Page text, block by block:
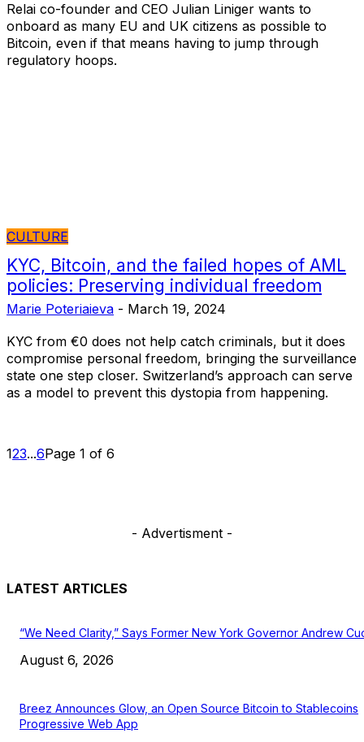
Relai co-founder and CEO Julian Liniger wants to
onboard as many EU and UK citizens as possible to
Bitcoin, even if that means having to jump through
regulatory hoops.
CULTURE
KYC, Bitcoin, and the failed hopes of AML
policies: Preserving individual freedom
Marie Poteriaieva - March 19, 2024
KYC from €0 does not help catch criminals, but it does
compromise personal freedom, bringing the surveillance
state one step closer. Switzerland’s approach can serve
as a model to prevent this dystopia from happening.
123...6Page 1 of 6
- Advertisment -
LATEST ARTICLES
“We Need Clarity,” Says Former New York Governor Andrew
August 6, 2026
Breez Announces Glow, an Open Source Bitcoin to Stablecoins
Progressive Web App